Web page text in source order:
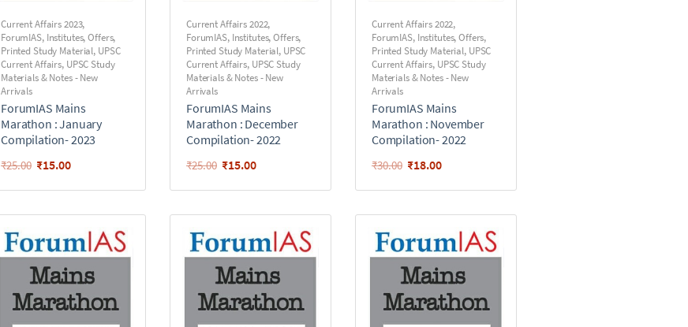
Current Affairs 2023,
ForumIAS, Institutes,Offers,
Printed Study Material, UPSC
Current Affairs, UPSC Study
Materials & Notes - New
Arrivals
ForumIAS Mains
Marathon : January
Compilation- 2023
₹25.00 ₹15.00
Current Affairs 2022,
ForumIAS, Institutes,Offers,
Printed Study Material, UPSC
Current Affairs, UPSC Study
Materials & Notes - New
Arrivals
ForumIAS Mains
Marathon : December
Compilation- 2022
₹25.00 ₹15.00
Current Affairs 2022,
ForumIAS, Institutes,Offers,
Printed Study Material, UPSC
Current Affairs, UPSC Study
Materials & Notes - New
Arrivals
ForumIAS Mains
Marathon : November
Compilation- 2022
₹30.00 ₹18.00